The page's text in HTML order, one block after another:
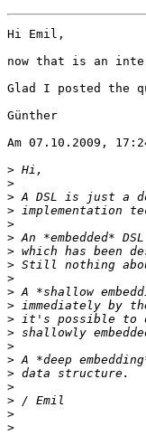
Hi Emil,
now that is an
Glad I posted the
Günther
Am 07.10.2009,
>
>
>
>
>
>
>
>
>
>
>
>
>
>
>
>
>
>
>
>